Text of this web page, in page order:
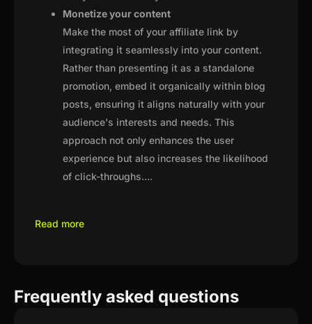
Monetize your content
Make the most of your affiliate link by
integrating it seamlessly into your content.
Rather than presenting it as a standalone
promotion, embed it organically within blog
posts, ensuring it aligns naturally with your
audience's interests and needs. This
approach not only enhances the user
experience but also increases the likelihood
of click-throughs....
Read more
Frequently asked questions